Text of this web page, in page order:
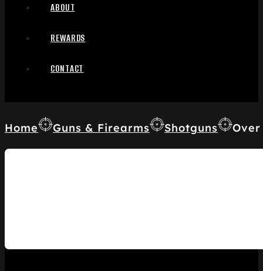
ABOUT
REWARDS
CONTACT
Home Guns & Firearms Shotguns